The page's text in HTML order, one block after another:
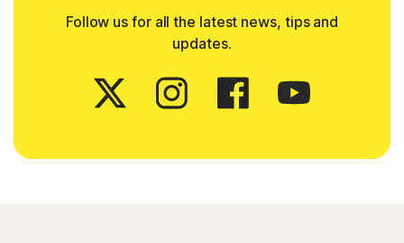
Follow us for all the latest news, tips and
updates.